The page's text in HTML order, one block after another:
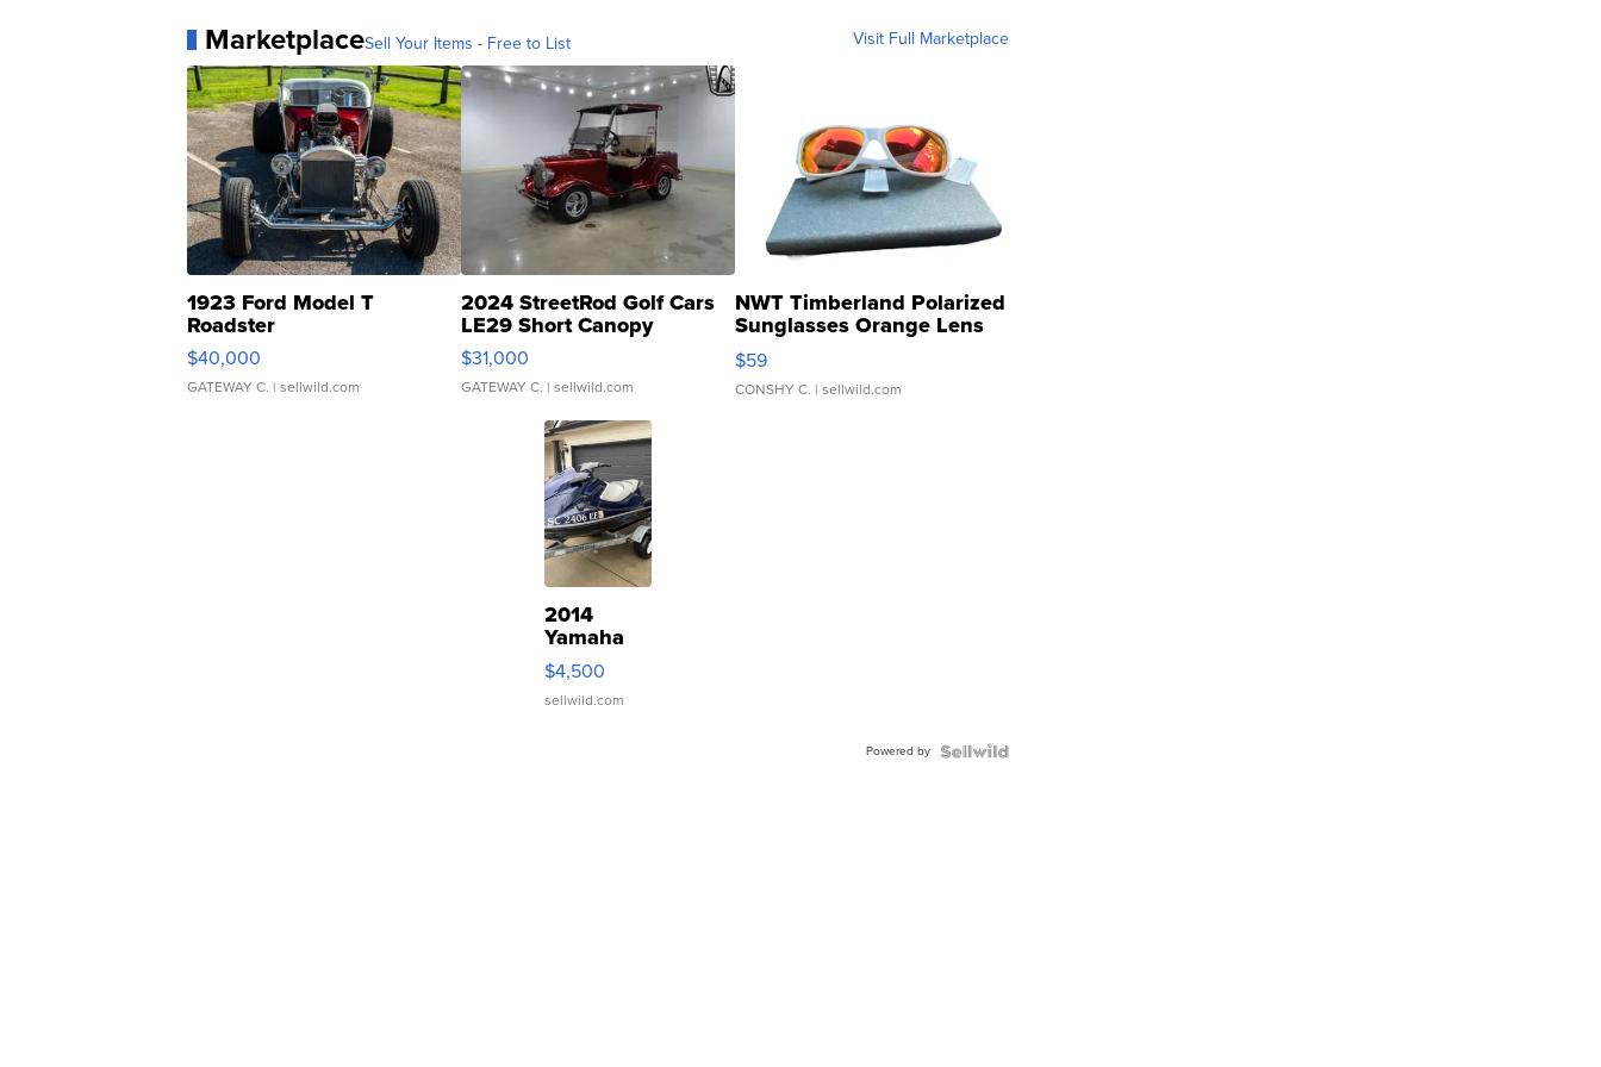
MarketplaceSell Your Items - Free to List Visit Full Marketplace
1923 Ford Model T
Roadster
$40,000
GATEWAY C. | sellwild.com
2024 StreetRod Golf Cars
LE29 Short Canopy
$31,000
GATEWAY C. | sellwild.com
NWT Timberland Polarized
Sunglasses Orange Lens
Gray and Ora...
$59
CONSHY C. | sellwild.com
2014
Yamaha
VX Deluxe
$4,500
sellwild.com
Powered by